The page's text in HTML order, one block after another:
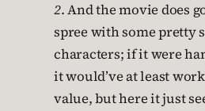
2. And the movie does
spree with some pretty
characters; if it were
it would’ve at least
value, but here it just